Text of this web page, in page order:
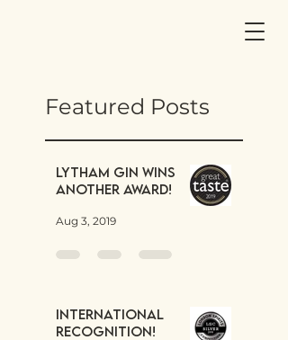
Featured Posts
Lytham Gin wins
another award!
Aug 3, 2019
International
Recognition!